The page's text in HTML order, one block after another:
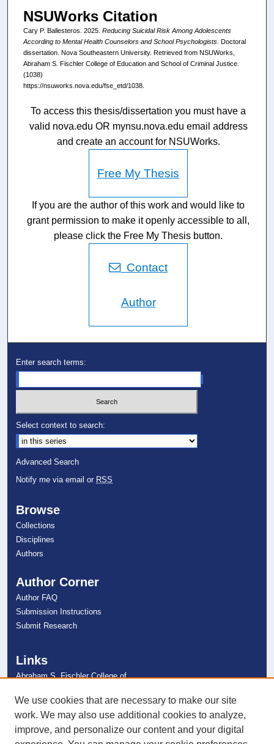
NSUWorks Citation
Cary P. Ballesteros. 2025. Reducing Suicidal Risk Among Adolescents
According to Mental Health Counselors and School Psychologists. Doctoral
dissertation. Nova Southeastern University. Retrieved from NSUWorks,
Abraham S. Fischler College of Education and School of Criminal Justice.
(1038)
https://nsuworks.nova.edu/fse_etd/1038.
To access this thesis/dissertation you must have a
valid nova.edu OR mynsu.nova.edu email address
and create an account for NSUWorks.
Free My Thesis
If you are the author of this work and would like to
grant permission to make it openly accessible to all,
please click the Free My Thesis button.
Contact
Author
Enter search terms:
Select context to search:
Advanced Search
Notify me via email or RSS
Browse
Collections
Disciplines
Authors
Author Corner
Author FAQ
Submission Instructions
Submit Research
Links
Abraham S. Fischler College of
NSU Libraries
Contact Us
We use cookies that are necessary to make our site
work. We may also use additional cookies to analyze,
improve, and personalize our content and your digital